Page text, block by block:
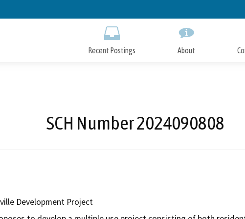
to
Recent Postings About
SCH Number 2024090808
Development Project